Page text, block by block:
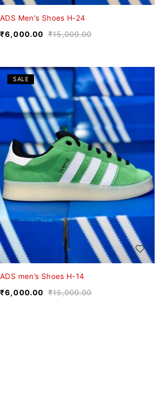
ADS Men's Shoes H-24
₹15,000.00
₹6,000.00
SALE
ADS men’s Shoes H-14
₹15,000.00
₹6,000.00